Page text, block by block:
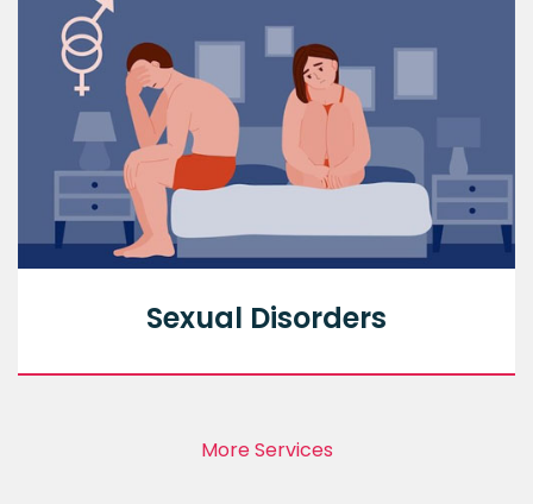
Sexual Disorders
More Services